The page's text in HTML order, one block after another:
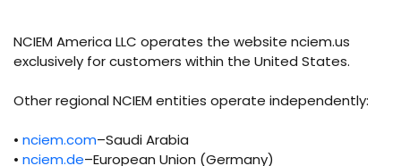
NCIEM America LLC operates the website nciem.us
exclusively for customers within the United States.
Other regional NCIEM entities operate independently:
• nciem.com–Saudi Arabia
• nciem.de–European Union (Germany)